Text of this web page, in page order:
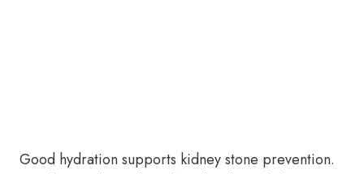
Good hydration supports kidney stone prevention.